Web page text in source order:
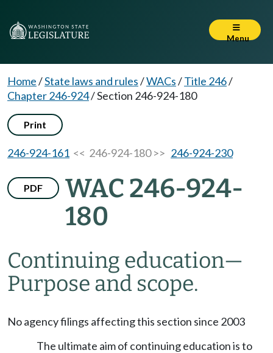
Menu
Home/State laws and rules/WACs/Title 246/
Chapter 246-924/Section 246-924-180
Print
246-924-161 << 246-924-180 >> 246-924-230
PDF
WAC 246-924-
180
Continuing education—
Purpose and scope.
No agency filings affecting this section since 2003
The ultimate aim of continuing education is to